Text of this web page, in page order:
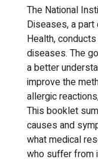
The National
Diseases, a
Health,
diseases. The
a better
improve the
allergic
This booklet
causes and
what medical
who suffer from